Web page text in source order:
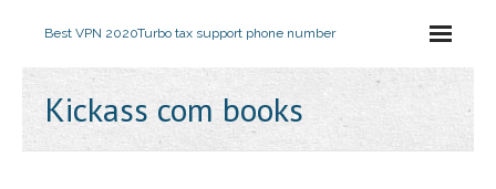
Best VPN 2020Turbo tax support phone number
Kickass com books